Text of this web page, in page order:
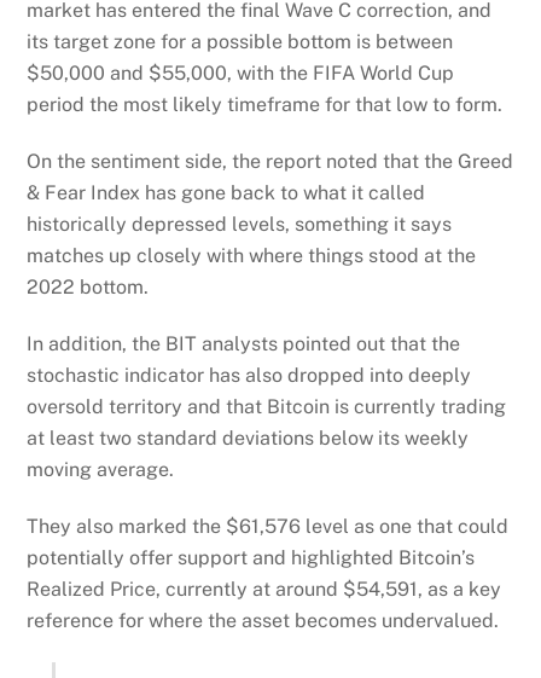
market has entered the final Wave C correction, and
its target zone for a possible bottom is between
$50,000 and $55,000, with the FIFA World Cup
period the most likely timeframe for that low to form.
On the sentiment side, the report noted that the Greed
& Fear Index has gone back to what it called
historically depressed levels, something it says
matches up closely with where things stood at the
2022 bottom.
In addition, the BIT analysts pointed out that the
stochastic indicator has also dropped into deeply
oversold territory and that Bitcoin is currently trading
at least two standard deviations below its weekly
moving average.
They also marked the $61,576 level as one that could
potentially offer support and highlighted Bitcoin’s
Realized Price, currently at around $54,591, as a key
reference for where the asset becomes undervalued.